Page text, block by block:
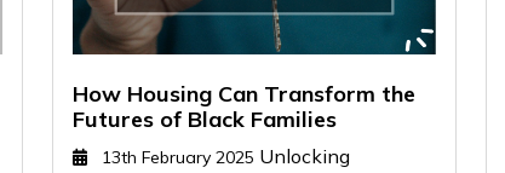
How Housing Can Transform the
Futures of Black Families
13th February 2025 Unlocking